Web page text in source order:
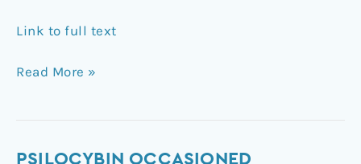
Link to full text
Read More »
PSILOCYBIN OCCASIONED
Psilocybin